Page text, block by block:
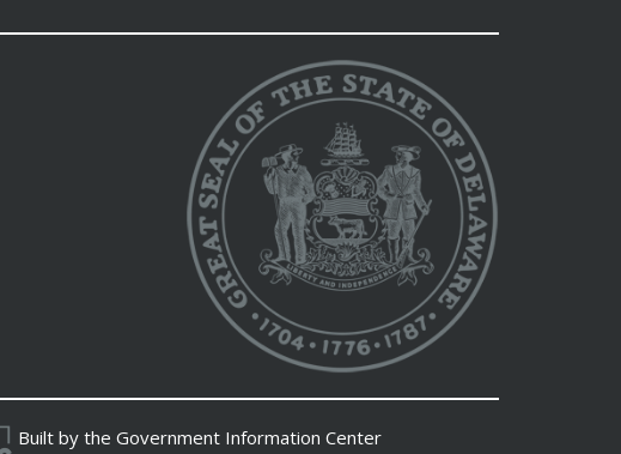
Built by the Government Information Center